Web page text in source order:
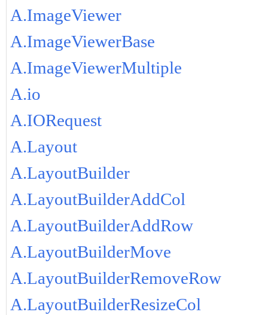
A.ImageViewer
A.ImageViewerBase
A.ImageViewerMultiple
A.io
A.IORequest
A.Layout
A.LayoutBuilder
A.LayoutBuilderAddCol
A.LayoutBuilderAddRow
A.LayoutBuilderMove
A.LayoutBuilderRemoveRow
A.LayoutBuilderResizeCol